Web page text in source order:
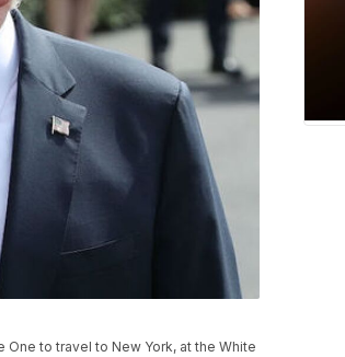
to travel to New York, at the White